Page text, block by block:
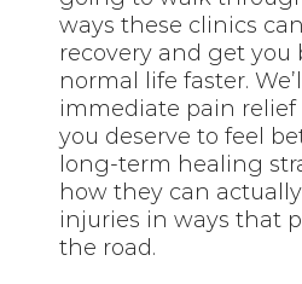
ways these clinics
recovery and get you
normal life faster.
immediate pain relief
you deserve to feel
long-term healing
how they can
injuries in ways that
the road.